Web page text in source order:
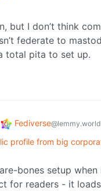
but I don’t think
federate to
total pita to set up.
Fediverse@lemmy.world
profile from big
bones setup
for readers - it